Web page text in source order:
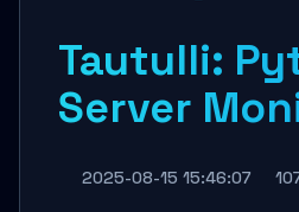
Tautulli:
Server
2025-08-15 15:46:07